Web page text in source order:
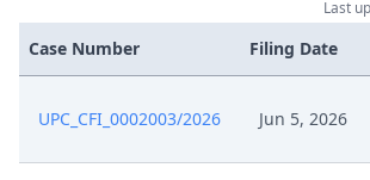
Last
Case Number Filing Date
UPC_CFI_0002003/2026 Jun 5, 2026